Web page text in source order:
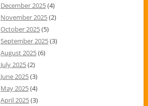
December 2025(4)
November 2025(2)
October 2025(5)
September 2025(3)
August 2025(6)
July 2025(2)
June 2025(3)
May 2025(4)
April 2025(3)